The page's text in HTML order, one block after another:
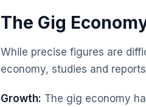
The Gig
While precise figures are
economy, studies and
Growth: The gig economy